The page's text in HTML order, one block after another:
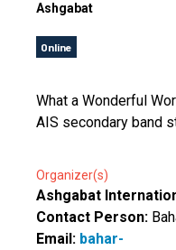
Ashgabat
Online
What a Wonderful
AIS secondary band
Organizer(s)
Ashgabat
Contact Person:
Email: bahar-